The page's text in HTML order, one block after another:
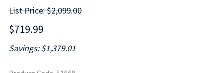
List Price: $2,099.00
$719.99
Savings: $1,379.01